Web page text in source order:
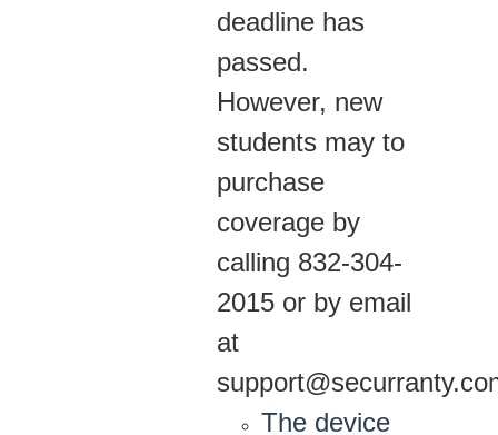
deadline has
passed.
However, new
students may to
purchase
coverage by
calling 832-304-
2015 or by email
at
The device